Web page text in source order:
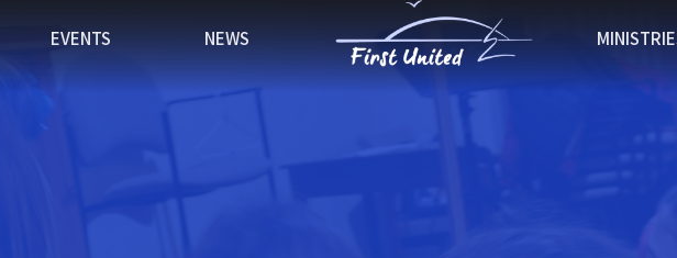
EVENTS NEWS